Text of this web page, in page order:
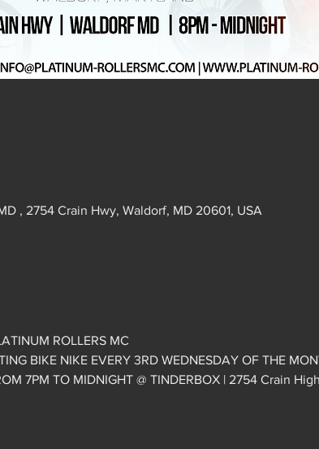
, 2754 Crain Hwy, Waldorf, MD 20601, USA
ROLLERS MC
BIKE NIKE EVERY 3RD WEDNESDAY OF THE
7PM TO MIDNIGHT @ TINDERBOX | 2754 Crain